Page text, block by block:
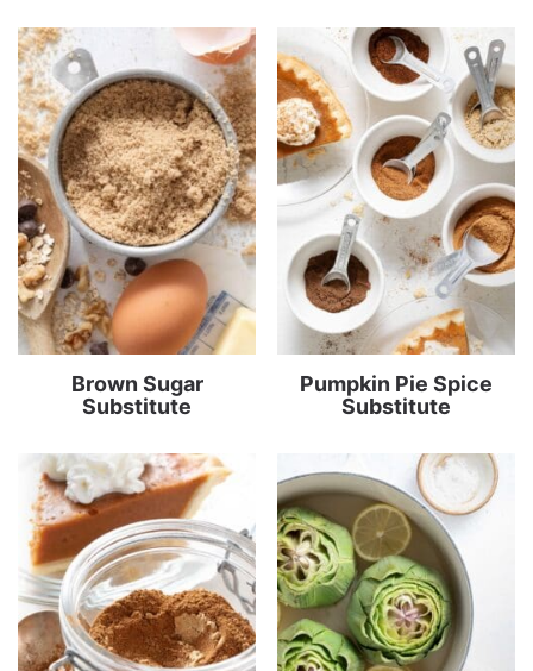
Brown Sugar
Substitute
Pumpkin Pie Spice
Substitute